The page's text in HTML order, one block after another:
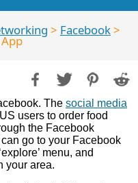
> Facebook>
The social media
users to order food
the Facebook
go to your Facebook
menu, and
your area.